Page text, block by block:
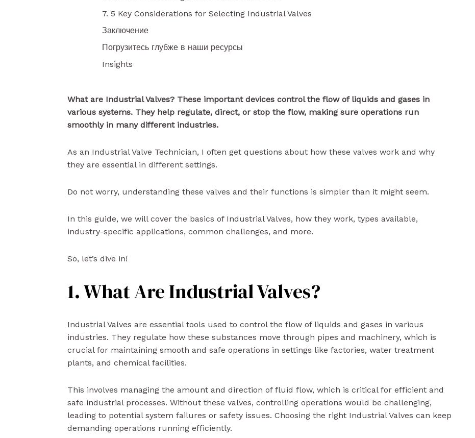
7. 5 Key Considerations for Selecting Industrial Valves
Заключение
Погрузитесь глубже в наши ресурсы
Insights
What are Industrial Valves? These important devices control the flow of liquids and gases in
various systems. They help regulate, direct, or stop the flow, making sure operations run
smoothly in many different industries.
As an Industrial Valve Technician, I often get questions about how these valves work and why
they are essential in different settings.
Do not worry, understanding these valves and their functions is simpler than it might seem.
In this guide, we will cover the basics of Industrial Valves, how they work, types available,
industry-specific applications, common challenges, and more.
So, let’s dive in!
1. What Are Industrial Valves?
Industrial Valves are essential tools used to control the flow of liquids and gases in various
industries. They regulate how these substances move through pipes and machinery, which is
crucial for maintaining smooth and safe operations in settings like factories, water treatment
plants, and chemical facilities.
This involves managing the amount and direction of fluid flow, which is critical for efficient and
safe industrial processes. Without these valves, controlling operations would be challenging,
leading to potential system failures or safety issues. Choosing the right Industrial Valves can keep
demanding operations running efficiently.